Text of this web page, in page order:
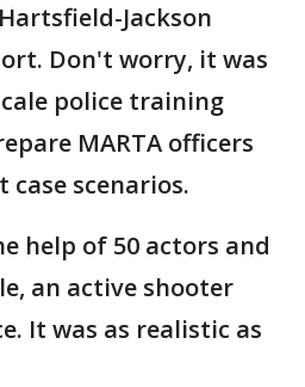
Jackson
Don't worry, it was
police training
MARTA officers
scenarios.
help of 50 actors and
an active shooter
It was as realistic as